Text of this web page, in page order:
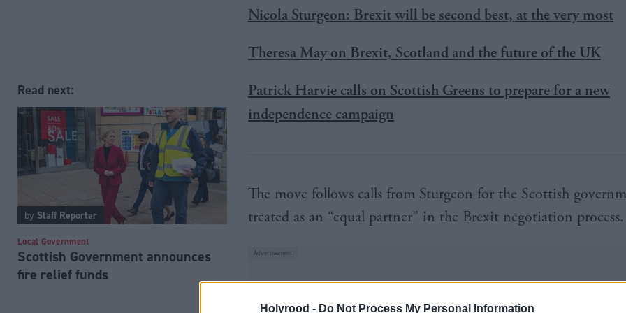
Holyrood - Do Not Process My Personal Information
Read next:
by Staff Reporter
Local Government
Scottish Government announces
fire relief funds
Nicola Sturgeon: Brexit will be second best, at the very most
Theresa May on Brexit, Scotland and the future of the UK
Patrick Harvie calls on Scottish Greens to prepare for a new
independence campaign
The move follows calls from Sturgeon for the Scottish
treated as an “equal partner” in the Brexit negotiation process.